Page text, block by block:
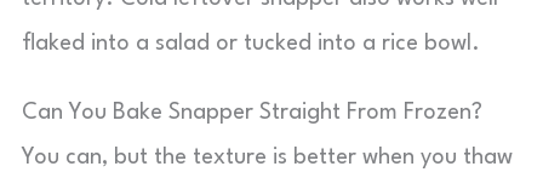
flaked into a salad or tucked into a rice bowl.
Can You Bake Snapper Straight From Frozen?
You can, but the texture is better when you thaw